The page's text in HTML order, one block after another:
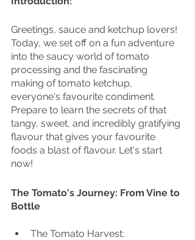
Greetings, sauce and ketchup lovers!
Today, we set off on a fun adventure
into the saucy world of tomato
processing and the fascinating
making of tomato ketchup,
everyone's favourite condiment.
Prepare to learn the secrets of that
tangy, sweet, and incredibly gratifying
flavour that gives your favourite
foods a blast of flavour. Let's start
now!
The Tomato's Journey: From Vine to
Bottle
The Tomato Harvest: